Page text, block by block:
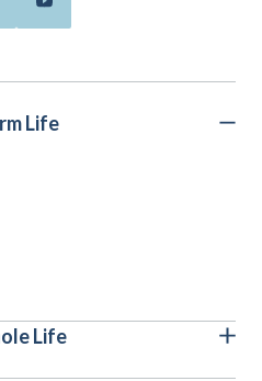
Youtube
Life
Life